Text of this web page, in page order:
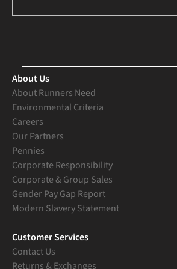
About Us
About Runners Need
Environmental Criteria
Careers
Our Partners
Pennies
Corporate Responsibility
Corporate & Group Sales
Gender Pay Gap Report
Modern Slavery Statement
Customer Services
Contact Us
Returns & Exchanges